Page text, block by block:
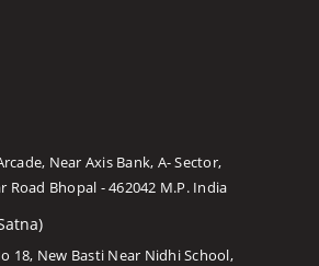
Near Axis Bank, A- Sector,
Road Bhopal - 462042 M.P. India
18, New Basti Near Nidhi School,